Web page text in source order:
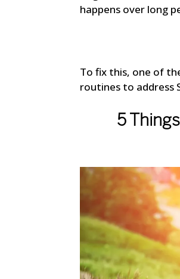
happens over long
To fix this, one of
routines to address
5